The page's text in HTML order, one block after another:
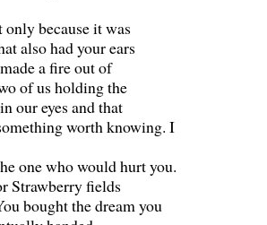
only because it was
also had your ears
a fire out of
of us holding the
our eyes and that
worth knowing. I
one who would hurt you.
Strawberry fields
bought the dream you